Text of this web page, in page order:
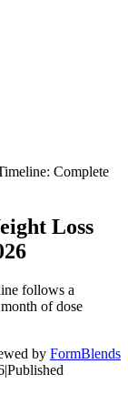
Complete
Loss
follows a
of dose
by FormBlends
|Published